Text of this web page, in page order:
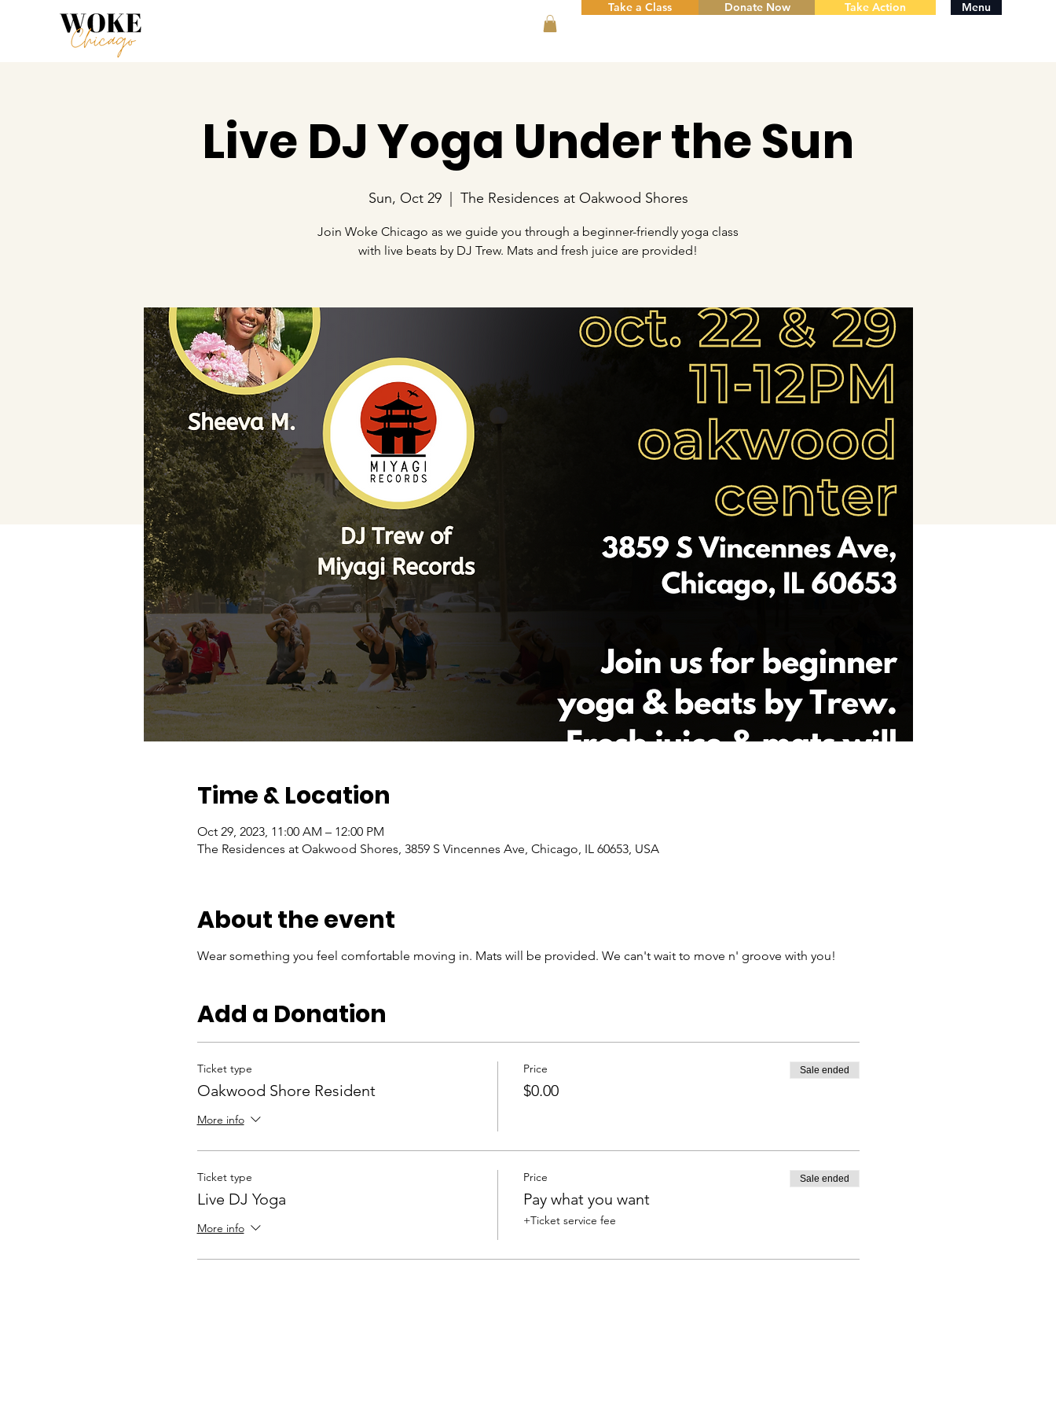
Take a Class Menu
Donate Now Take Action
Live DJ Yoga Under the Sun
Sun, Oct 29
  |
The Residences at Oakwood Shores
Join Woke Chicago as we guide you through a beginner-friendly yoga class
with live beats by DJ Trew. Mats and fresh juice are provided!
Time & Location
Oct 29, 2023, 11:00 AM – 12:00 PM
The Residences at Oakwood Shores, 3859 S Vincennes Ave, Chicago, IL 60653, USA
About the event
Wear something you feel comfortable moving in. Mats will be provided. We can't wait to move n' groove with you!
Add a Donation
Ticket type
Oakwood Shore Resident
More info
Price
$0.00
Sale ended
Ticket type
Live DJ Yoga
More info
Price
Pay what you want
+Ticket service fee
Sale ended